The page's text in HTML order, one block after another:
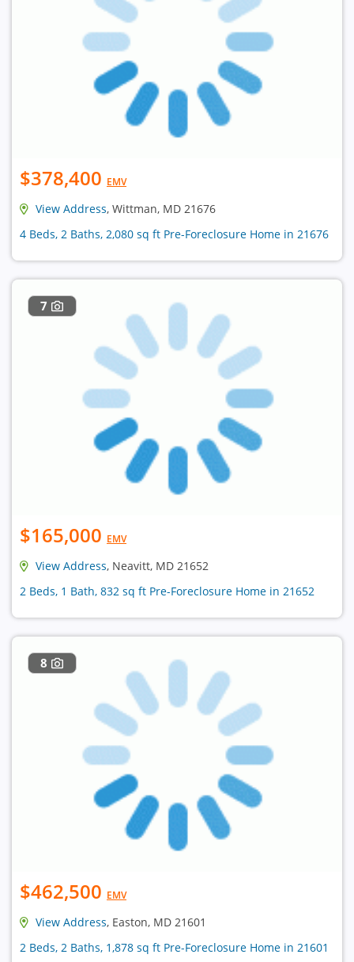
$378,400 EMV
View Address, Wittman, MD 21676
4 Beds, 2 Baths, 2,080 sq ft Pre-Foreclosure Home in 21676
7
$165,000 EMV
View Address, Neavitt, MD 21652
2 Beds, 1 Bath, 832 sq ft Pre-Foreclosure Home in 21652
8
$462,500 EMV
View Address, Easton, MD 21601
2 Beds, 2 Baths, 1,878 sq ft Pre-Foreclosure Home in 21601